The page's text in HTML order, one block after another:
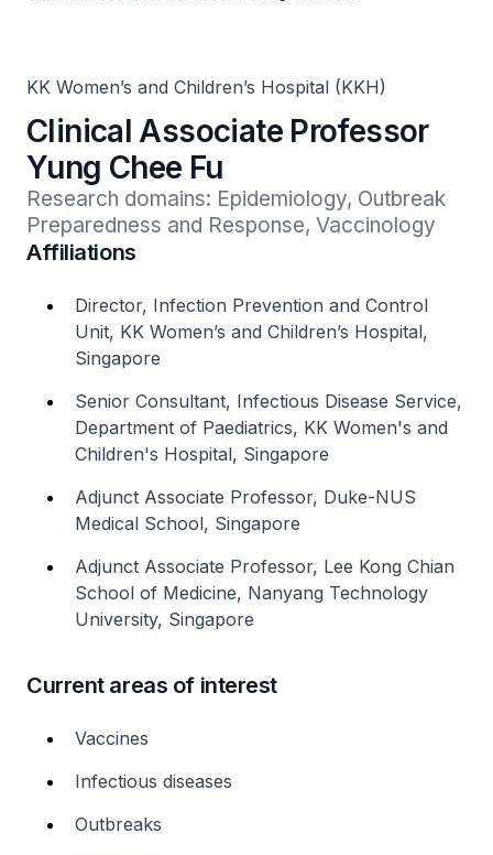
KK Women’s and Children’s Hospital (KKH)
Clinical Associate Professor
Yung Chee Fu
Research domains: Epidemiology, Outbreak
Preparedness and Response, Vaccinology
Affiliations
Director, Infection Prevention and Control
Unit, KK Women’s and Children’s Hospital,
Singapore
Senior Consultant, Infectious Disease Service,
Department of Paediatrics, KK Women's and
Children's Hospital, Singapore
Adjunct Associate Professor, Duke-NUS
Medical School, Singapore
Adjunct Associate Professor, Lee Kong Chian
School of Medicine, Nanyang Technology
University, Singapore
Current areas of interest
Vaccines
Infectious diseases
Outbreaks